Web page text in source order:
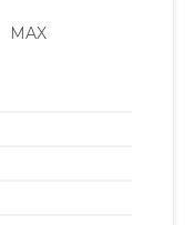
MAX